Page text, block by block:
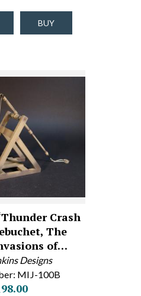
BUY
Crash
The
of…
Designs
MIJ-100B